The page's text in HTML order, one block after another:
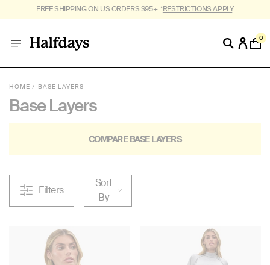
FREE SHIPPING ON US ORDERS $95+. *RESTRICTIONS APPLY.
0
HOME BASE LAYERS
Base Layers
COMPARE BASE LAYERS
Filters
Sort
By